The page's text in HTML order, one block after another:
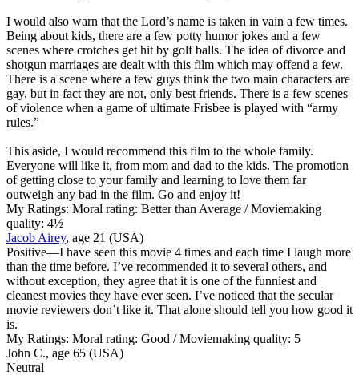
I would also warn that the Lord’s name is taken in vain a few times.
Being about kids, there are a few potty humor jokes and a few
scenes where crotches get hit by golf balls. The idea of divorce and
shotgun marriages are dealt with this film which may offend a few.
There is a scene where a few guys think the two main characters are
gay, but in fact they are not, only best friends. There is a few scenes
of violence when a game of ultimate Frisbee is played with “army
rules.”
This aside, I would recommend this film to the whole family.
Everyone will like it, from mom and dad to the kids. The promotion
of getting close to your family and learning to love them far
outweigh any bad in the film. Go and enjoy it!
My Ratings: Moral rating: Better than Average / Moviemaking
quality: 4½
Jacob Airey, age 21 (USA)
Positive—I have seen this movie 4 times and each time I laugh more
than the time before. I’ve recommended it to several others, and
without exception, they agree that it is one of the funniest and
cleanest movies they have ever seen. I’ve noticed that the secular
movie reviewers don’t like it. That alone should tell you how good it
is.
My Ratings: Moral rating: Good / Moviemaking quality: 5
John C., age 65 (USA)
Neutral